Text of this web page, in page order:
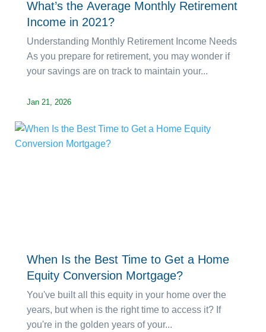
What’s the Average Monthly Retirement
Income in 2021?
Jan 21, 2026
Understanding Monthly Retirement Income Needs
As you prepare for retirement, you may wonder if
your savings are on track to maintain your...
When Is the Best Time to Get a Home
Equity Conversion Mortgage?
You've built all this equity in your home over the
years, but when is the right time to access it? If
you're in the golden years of your...